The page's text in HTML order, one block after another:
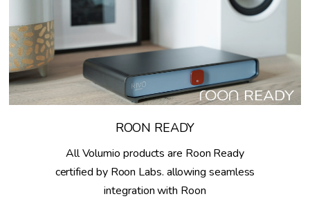
ROON READY
All Volumio products are Roon Ready
certified by Roon Labs. allowing seamless
integration with Roon